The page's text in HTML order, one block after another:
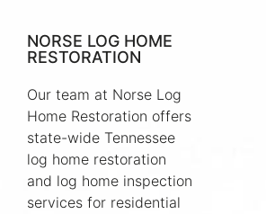
NORSE LOG HOME
RESTORATION
Our team at Norse Log
Home Restoration offers
state-wide Tennessee
log home restoration
and log home inspection
services for residential